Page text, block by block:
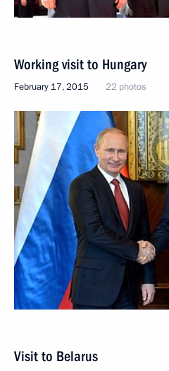
Working visit to Hungary
February 17, 2015 22 photos
Visit to Belarus